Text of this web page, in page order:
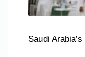
Saudi